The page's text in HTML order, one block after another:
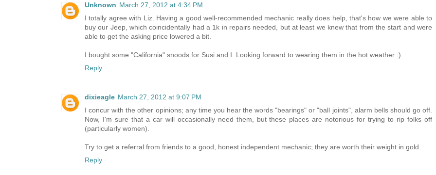
Unknown March 27, 2012 at 4:34 PM
I totally agree with Liz. Having a good well-recommended mechanic really does help, that's how we were able to
buy our Jeep, which coincidentally had a 1k in repairs needed, but at least we knew that from the start and were
able to get the asking price lowered a bit.
I bought some "California" snoods for Susi and I. Looking forward to wearing them in the hot weather :)
Reply
dixieagle March 27, 2012 at 9:07 PM
I concur with the other opinions; any time you hear the words "bearings" or "ball joints", alarm bells should go off.
Now, I'm sure that a car will occasionally need them, but these places are notorious for trying to rip folks off
(particularly women).
Try to get a referral from friends to a good, honest independent mechanic; they are worth their weight in gold.
Reply